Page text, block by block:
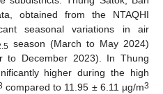
obtained from the NTAQHI
seasonal variations in air
season (March to May 2024)
to December 2023). In Thung
higher during the high
compared to 11.95 ± 6.11 µg/m3